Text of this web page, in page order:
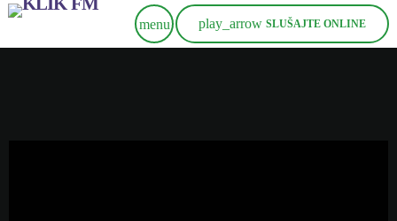
menu play_arrow SLUŠAJTE ONLINE